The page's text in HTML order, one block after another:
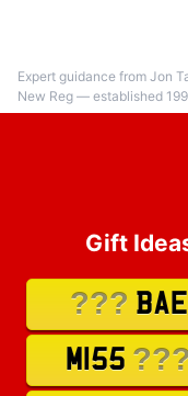
Expert guidance from Jon
New Reg — established
Gift
??? BAE
M155 ???